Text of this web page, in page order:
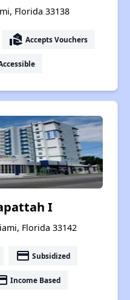
Florida 33138
real_estate_agent Accepts Vouchers
I
Florida 33142
payment Subsidized
Income Based